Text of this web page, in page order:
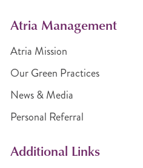
Atria Management
Atria Mission
Our Green Practices
News & Media
Personal Referral
Additional Links